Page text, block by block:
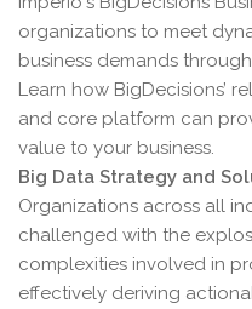
organizations to meet
business demands
Learn how BigDecisions’
and core platform can
value to your business.
Big Data Strategy and
Organizations across all
challenged with the
complexities involved in
effectively deriving